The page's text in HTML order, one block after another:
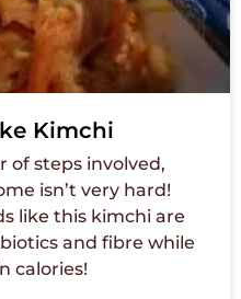
Kimchi
of steps involved,
isn’t very hard!
like this kimchi are
and fibre while
calories!